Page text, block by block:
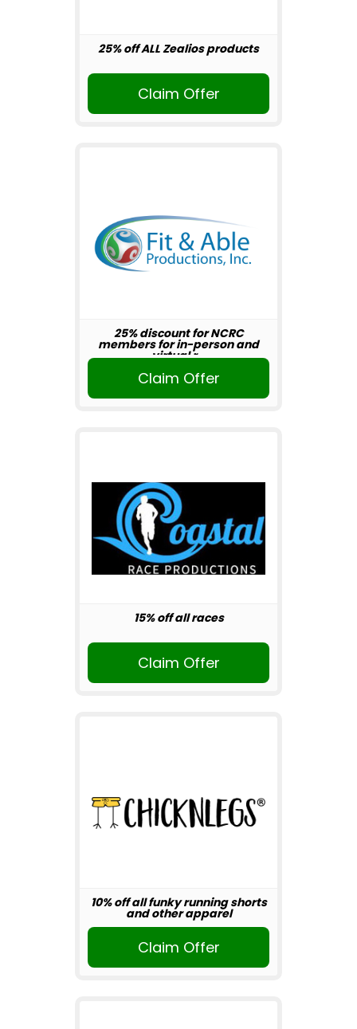
25% off ALL Zealios products
Claim Offer
25% discount for NCRC
members for in-person and
virtual r...
Claim Offer
15% off all races
Claim Offer
10% off all funky running shorts
and other apparel
Claim Offer